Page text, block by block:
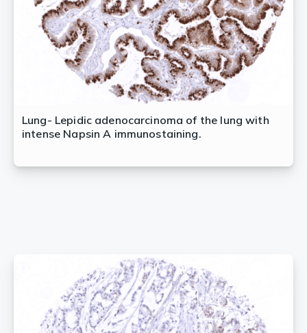
Lung- Lepidic adenocarcinoma of the lung with
intense Napsin A immunostaining.